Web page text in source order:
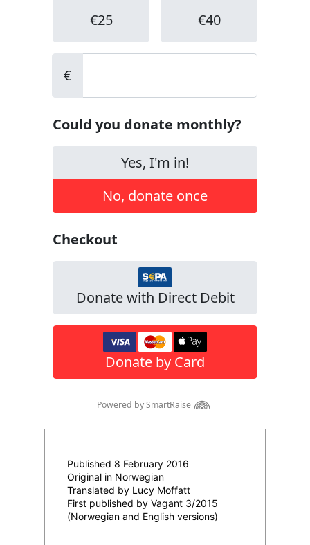
Published 8 February 2016
Original in Norwegian
Translated by Lucy Moffatt
First published by Vagant 3/2015
(Norwegian and English versions)